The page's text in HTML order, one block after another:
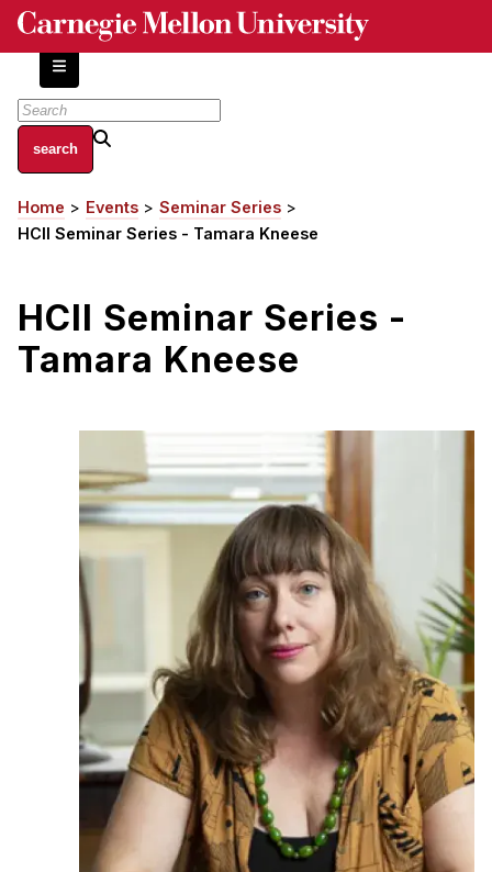
Skip
content
About
Centers and Labs
HCII Impacts
Academics
Independent Study
Ph.D. in HCI
Admissions
Emphasis Areas
Ph.D. FAQ
Program Requirements
Resources for Current Ph.D. Students
Masters Programs
METALS
Curriculum
Breadcrumb
Home Events
Seminar Series
HCII Seminar Series - Tamara Kneese
HCII Seminar Series -
Tamara Kneese